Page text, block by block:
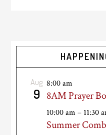
Aug
9
8:00 am
8AM Prayer
10:00 am– 11:30
Summer